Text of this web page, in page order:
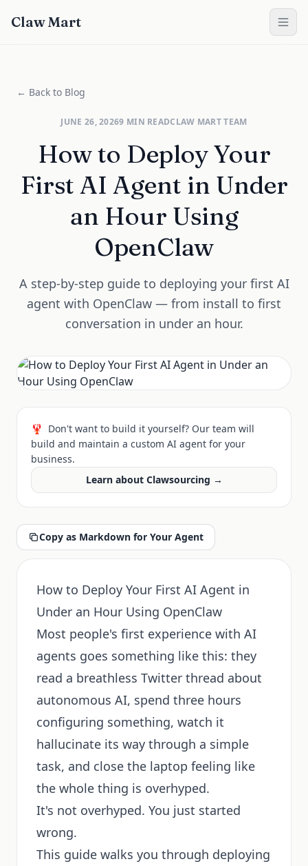
Claw Mart
← Back to Blog
JUNE 26, 20269 MIN READCLAW MART TEAM
How to Deploy Your
First AI Agent in Under
an Hour Using
OpenClaw
A step-by-step guide to deploying your first AI
agent with OpenClaw — from install to first
conversation in under an hour.
🦞 Don't want to build it yourself? Our team will
build and maintain a custom AI agent for your
business.
Learn about Clawsourcing →
Copy as Markdown for Your Agent
How to Deploy Your First AI Agent in
Under an Hour Using OpenClaw
Most people's first experience with AI
agents goes something like this: they
read a breathless Twitter thread about
autonomous AI, spend three hours
configuring something, watch it
hallucinate its way through a simple
task, and close the laptop feeling like
the whole thing is overhyped.
It's not overhyped. You just started
wrong.
This guide walks you through deploying